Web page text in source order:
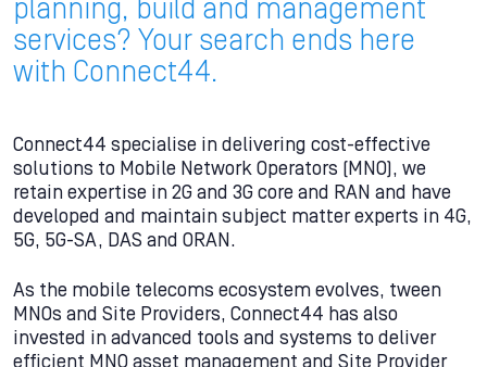
planning, build and management
services? Your search ends here
with Connect44.
Connect44 specialise in delivering cost-effective
solutions to Mobile Network Operators (MNO), we
retain expertise in 2G and 3G core and RAN and have
developed and maintain subject matter experts in 4G,
5G, 5G-SA, DAS and ORAN.
As the mobile telecoms ecosystem evolves, tween
MNOs and Site Providers, Connect44 has also
invested in advanced tools and systems to deliver
efficient MNO asset management and Site Provider